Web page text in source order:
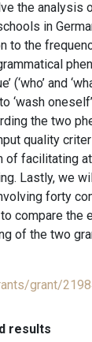
the analysis
in
to the
(‘who’ and
‘wash
the two
quality
of facilitating
Lastly, we
forty
compare the
of the two
grant/
results